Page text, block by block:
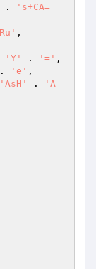
.
's+CA=
,
'Y' . '=' ,
'e' ,
'AsH' .
'A=